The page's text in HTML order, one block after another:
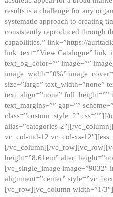
results is a challenge for any
systematic approach to creating
consistently reproduced through
capabilities.” link=”https://
link_text=”View Catalogue”
text_bg_color=”” image=””
image_width=”0%”
size=”large” text_width=”none”
text_align=”none” full_height=””
text_margins=”” gap=””
class=”custom_style_2″
alias=”categories-2″][/
vc_col-md-12 vc_col-xs-
[/vc_column][/
height=”8.61em”
[vc_single_image image=”9032″
alignment=”center”
[vc_row][vc_column width=”1/